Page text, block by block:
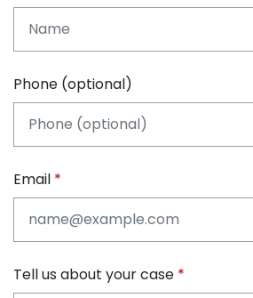
Phone (optional)
Email
Tell us about your case